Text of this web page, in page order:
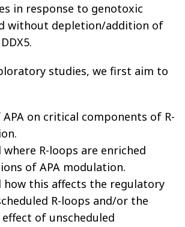
in response to genotoxic
without depletion/addition of
studies, we first aim to
on critical components of R-
R-loops are enriched
of APA modulation.
how this affects the regulatory
R-loops and/or the
of unscheduled